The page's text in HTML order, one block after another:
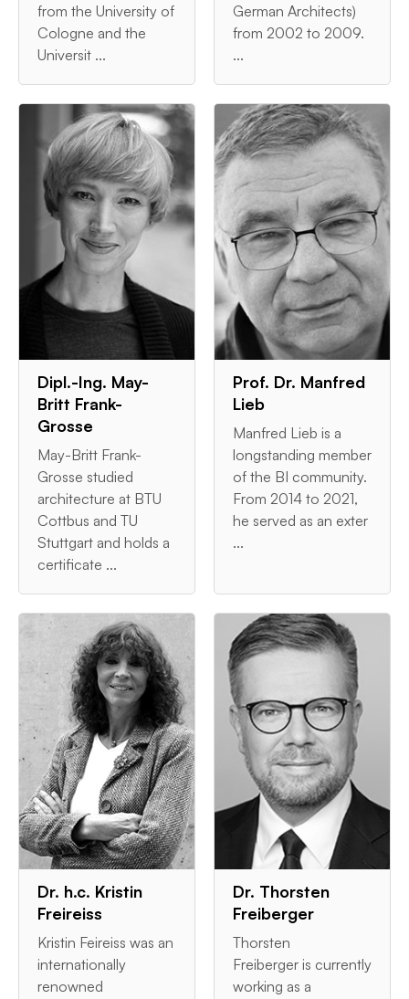
from the University of
Cologne and the
Universit ...
German Architects)
from 2002 to 2009.
...
Dipl.-Ing. May-
Britt Frank-
Grosse
May-Britt Frank-
Grosse studied
architecture at BTU
Cottbus and TU
Stuttgart and holds a
certificate ...
Prof. Dr. Manfred
Lieb
Manfred Lieb is a
longstanding member
of the BI community.
From 2014 to 2021,
he served as an exter
...
Dr. h.c. Kristin
Freireiss
Kristin Feireiss was an
internationally
renowned
Dr. Thorsten
Freiberger
Thorsten
Freiberger is currently
working as a